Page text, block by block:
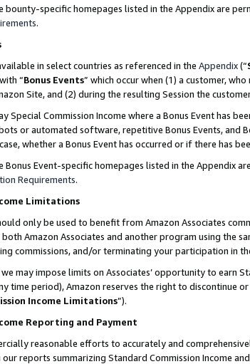
bounty-specific homepages listed in the Appendix are
.
in select countries as referenced in the Appendix(“
“Bonus Events” which occur when (1) a customer,
Site, and (2) during the resulting Session the
Special Commission Income where a Bonus Event has
or automated software, repetitive Bonus Events, and
whether a Bonus Event has occurred or if there has
Bonus Event-specific homepages listed in the Appendix
Requirements.
Limitations
only be used to benefit from Amazon Associates
Amazon Associates and another program using the
commissions, and/or terminating your participation in
may impose limits on Associates’ opportunity to earn
time period), Amazon reserves the right to discontinue
Income Limitations”).
Reporting and Payment
reasonable efforts to accurately and
reports summarizing Standard Commission Income